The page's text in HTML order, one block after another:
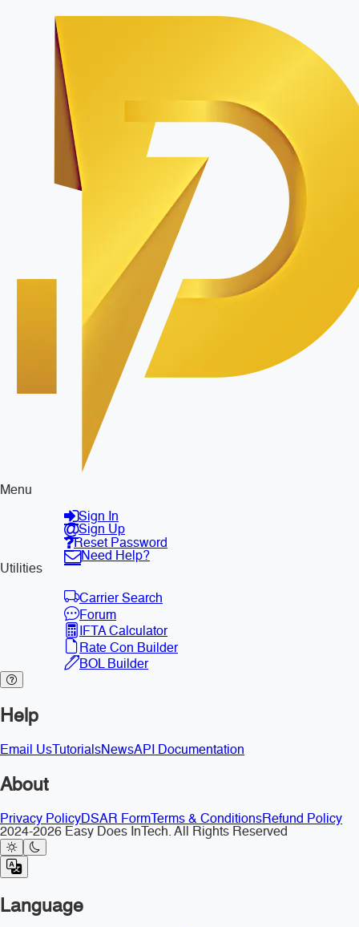
Menu
Sign In
Sign Up
Reset Password
Need Help?
Utilities
Carrier Search
Forum
IFTA Calculator
Rate Con Builder
BOL Builder
Help
Email Us TutorialsNewsAPI Documentation
About
Privacy PolicyDSAR Form Terms & ConditionsRefund Policy
2024-2026 Easy Does InTech. All Rights Reserved
Language